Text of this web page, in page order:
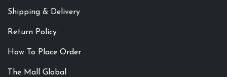
Shipping & Delivery
Return Policy
How To Place Order
The Mall Global